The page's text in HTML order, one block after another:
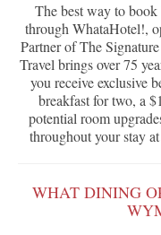
The best way to
through WhataHotel!,
Partner of The
Travel brings over 75
you receive exclusive
breakfast for two, a
potential room
throughout your stay
WHAT DINING